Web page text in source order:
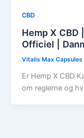
CBD
Hemp X CBD
Officiel |
Vitalis Max Capsules
Er Hemp X CBD
om reglerne og